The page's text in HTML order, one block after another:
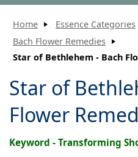
Home
Essence Categories
Bach Flower Remedies
Star of Bethlehem - Bach
Star of
Flower
Keyword - Transforming